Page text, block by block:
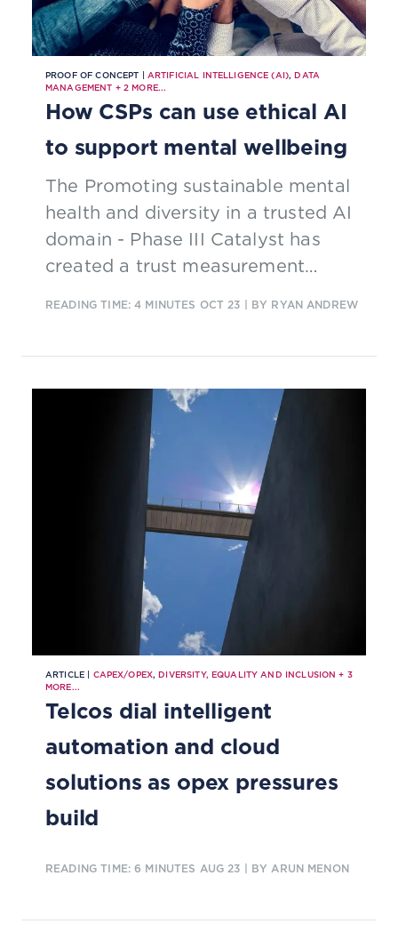
PROOF OF CONCEPT | ARTIFICIAL INTELLIGENCE (AI),DATA
MANAGEMENT + 2 MORE...
How CSPs can use ethical AI
to support mental wellbeing
The Promoting sustainable mental
health and diversity in a trusted AI
domain - Phase III Catalyst has
created a trust measurement
natural disasters
READING TIME: 4 MINUTES OCT 23 | BY RYAN ANDREW
ARTICLE | CAPEX/OPEX,DIVERSITY, EQUALITY AND INCLUSION + 3
MORE...
Telcos dial intelligent
automation and cloud
solutions as opex pressures
build
READING TIME: 6 MINUTES AUG 23 | BY ARUN MENON